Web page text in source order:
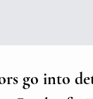
go into